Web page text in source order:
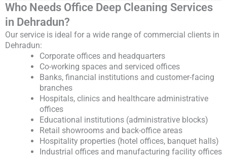
Who Needs Office Deep Cleaning Services
in Dehradun?
Our service is ideal for a wide range of commercial clients in
Dehradun:
Corporate offices and headquarters
Co-working spaces and serviced offices
Banks, financial institutions and customer-facing
branches
Hospitals, clinics and healthcare administrative
offices
Educational institutions (administrative blocks)
Retail showrooms and back-office areas
Hospitality properties (hotel offices, banquet halls)
Industrial offices and manufacturing facility offices